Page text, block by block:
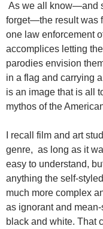
As we all know—and
forget—the result was
one law enforcement
accomplices letting
parodies envision
in a flag and carrying
is an image that is all
mythos of the
I recall film and art
genre, as long as it
easy to understand,
anything the self-
much more complex
as ignorant and
black and white. That